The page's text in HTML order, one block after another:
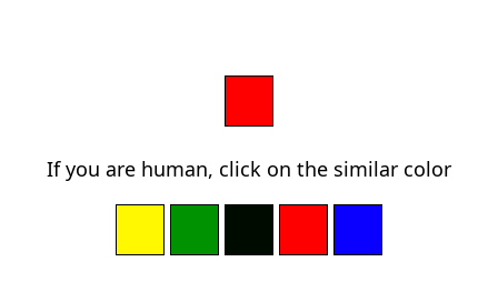
If you are human, click on the similar color